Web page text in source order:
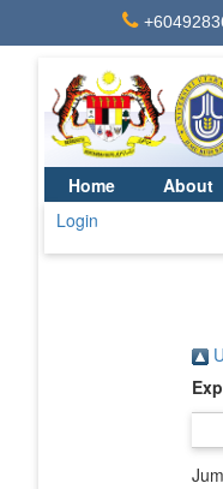
Home About
Login